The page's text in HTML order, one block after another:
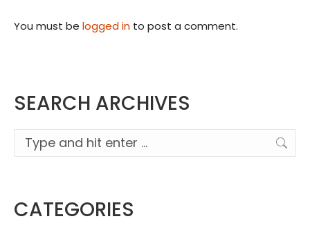
You must be logged in to post a comment.
SEARCH ARCHIVES
Search:
CATEGORIES